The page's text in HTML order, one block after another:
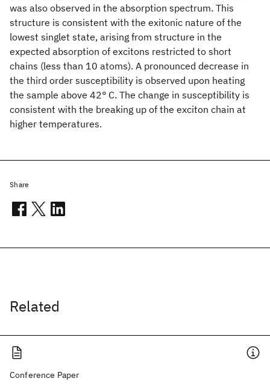
was also observed in the absorption spectrum. This
structure is consistent with the exitonic nature of the
lowest singlet state, arising from structure in the
expected absorption of excitons restricted to short
chains (less than 10 atoms). A pronounced decrease in
the third order susceptibility is observed upon heating
the sample above 42° C. The change in susceptibility is
consistent with the breaking up of the exciton chain at
higher temperatures.
Related
Conference Paper
Share